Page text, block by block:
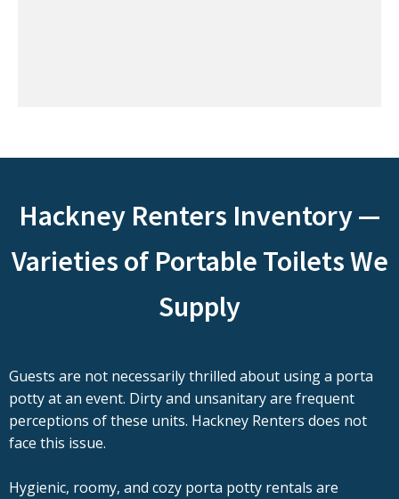
Hackney Renters Inventory —
Varieties of Portable Toilets We
Supply
Guests are not necessarily thrilled about using a porta
potty at an event. Dirty and unsanitary are frequent
perceptions of these units. Hackney Renters does not
face this issue.
Hygienic, roomy, and cozy porta potty rentals are